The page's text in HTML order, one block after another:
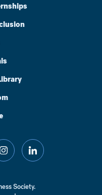
instagramlinkedin
Society.